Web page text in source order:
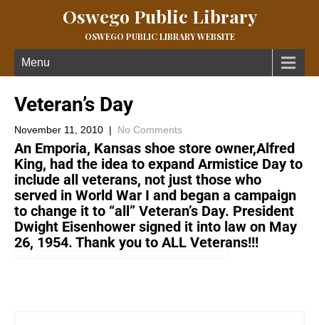
Oswego Public Library
OSWEGO PUBLIC LIBRARY WEBSITE
Menu
Veteran’s Day
November 11, 2010 | No Comments
An Emporia, Kansas shoe store owner,Alfred
King, had the idea to expand Armistice Day to
include all veterans, not just those who
served in World War I and began a campaign
to change it to “all” Veteran’s Day. President
Dwight Eisenhower signed it into law on May
26, 1954. Thank you to ALL Veterans!!!